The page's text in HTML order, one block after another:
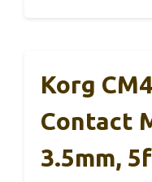
Korg
Contact
3.5mm,